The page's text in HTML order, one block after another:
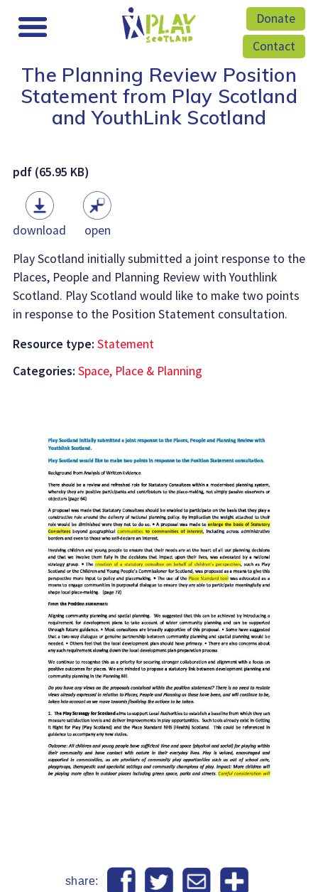
Donate
Contact
The Planning Review Position
Statement from Play Scotland
and YouthLink Scotland
pdf (65.95 KB)
download
open
Play Scotland initially submitted a joint response to the
Places, People and Planning Review with Youthlink
Scotland. Play Scotland would like to make two points
in response to the Position Statement consultation.
Resource type: Statement
Categories: Space, Place & Planning
share: